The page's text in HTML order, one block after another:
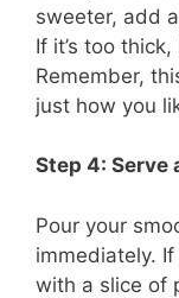
sweeter, add
If it’s too
Remember,
just how you
Step 4: Serve
Pour your
immediately.
with a slice of